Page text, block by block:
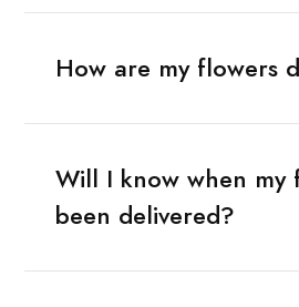
How are my flowers
Will I know when my
been delivered?